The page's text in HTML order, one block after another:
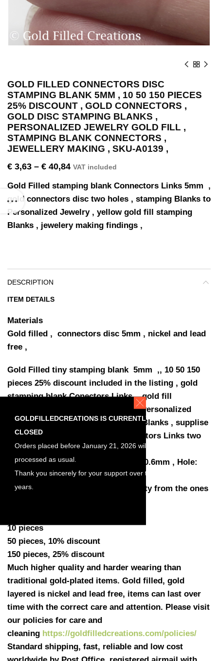
GOLD FILLED CONNECTORS DISC
STAMPING BLANK 5MM , 10 50 150 PIECES
25% DISCOUNT , GOLD CONNECTORS ,
GOLD DISC STAMPING BLANKS ,
PERSONALIZED JEWELRY GOLD FILL ,
STAMPING BLANK CONNECTORS ,
JEWELLERY MAKING , SKU-A0139 ,
€ 3,63 – € 40,84 VAT included
Gold Filled stamping blank Connectors Links 5mm ,
gold connectors disc two holes , stamping Blanks to
Personalized Jewelry , yellow gold fill stamping
Blanks , jewelery making findings ,
DESCRIPTION
ITEM DETAILS
Materials
Gold filled , connectors disc 5mm , nickel and lead
free ,
Gold Filled tiny stamping blank 5mm ,, 10 50 150
pieces 25% discount included in the listing , gold
stamping blank Conectors Links , gold fill
connectors disc stamping Blanks Personalized
Jewelry , yellow gold fill stamping Blanks , supplise
jewellery making findings , Connectors Links two
holes gold fill , SKU-A0139 ,
SIZE : Diameter: 5mm , Thickness: 0.6mm , Hole:
0.9mm ,
Quantity: You have a choose quantity from the ones
10 pieces
50 pieces, 10% discount
150 pieces, 25% discount
Much higher quality and harder wearing than
traditional gold-plated items. Gold filled, gold
layered is nickel and lead free, items can last over
time with the correct care and attention. Please visit
our policies for care and
cleaning https://goldfilledcreations.com/policies/
Standard shipping, fast, reliable and low cost
GOLDFILLEDCREATIONS IS CURRENTLY
CLOSED
Orders placed before January 21, 2026 will be
processed as usual.
Thank you sincerely for your support over the
years.